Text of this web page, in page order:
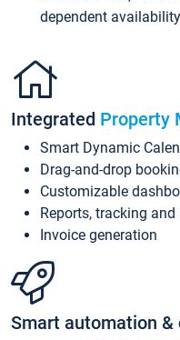
dependent
Integrated Property
Smart Dynamic
Drag-and-drop
Customizable
Reports, tracking
Invoice generation
Smart automation &